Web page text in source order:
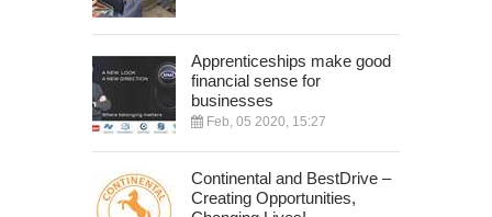
Apprenticeships make good
financial sense for
businesses
Feb, 05 2020, 15:27
Continental and BestDrive –
Creating Opportunities,